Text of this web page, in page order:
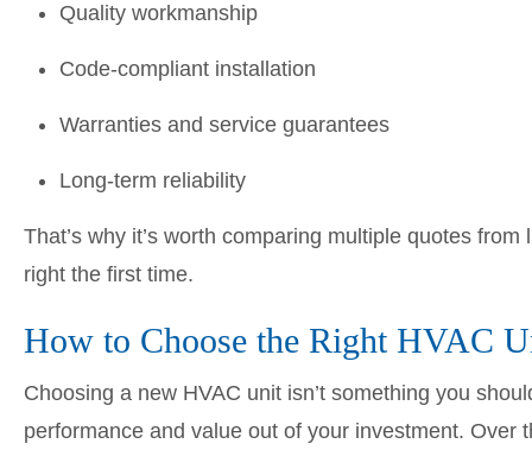
Quality workmanship
Code-compliant installation
Warranties and service guarantees
Long-term reliability
That’s why it’s worth comparing multiple quotes
right the first time.
How to Choose the Right HVAC
Choosing a new HVAC unit isn’t something you
performance and value out of your investment. Over